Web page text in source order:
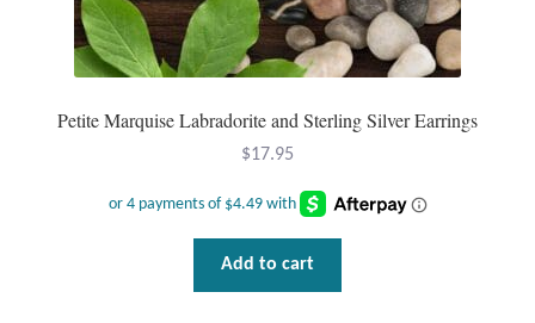
Spiritual
Turtles
Petite Marquise Labradorite and Sterling Silver Earrings
$17.95
Add to cart